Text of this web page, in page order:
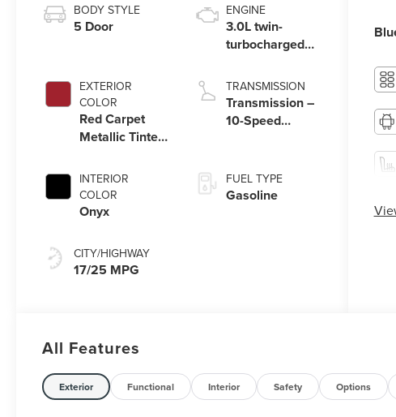
BODY STYLE
5 Door
EXTERIOR
COLOR
Red Carpet
Metallic Tinted
INTERIOR
COLOR
Onyx
CITY/HIGHWAY
17/25 MPG
ENGINE
3.0L twin-
turbocharged
Auto Start-Stop
Technology
TRANSMISSION
Transmission –
10-Speed
with
SelectShift®
FUEL TYPE
Gasoline
All Features
Exterior Functional Interior Safety Options